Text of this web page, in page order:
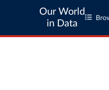
Our World
in Data